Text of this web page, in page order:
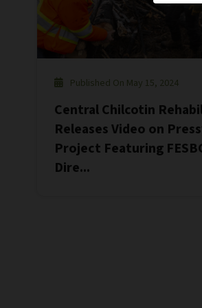
Published On May 15, 2024
Central Chilcotin
Releases Video on
Project Featuring
Dire...